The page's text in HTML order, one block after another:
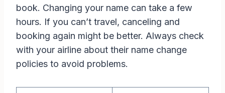
book. Changing your name can take a few
hours. If you can’t travel, canceling and
booking again might be better. Always check
with your airline about their name change
policies to avoid problems.